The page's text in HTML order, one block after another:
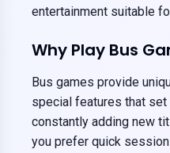
entertainment suitable
Why Play Bus
Bus games provide
special features that set
constantly adding new
you prefer quick